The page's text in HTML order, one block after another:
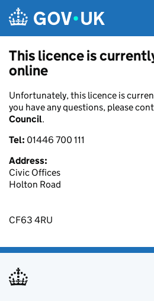
This licence is
online
Unfortunately, this licence is
you have any questions, please
Council.
Tel: 01446 700 111
Address:
Civic Offices
Holton Road
CF63 4RU